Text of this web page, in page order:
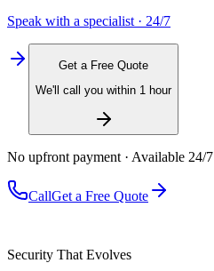
Speak with a specialist · 24/7
Get a Free Quote
We'll call you within 1 hour
No upfront payment · Available 24/7
CallGet a Free Quote
Security That Evolves